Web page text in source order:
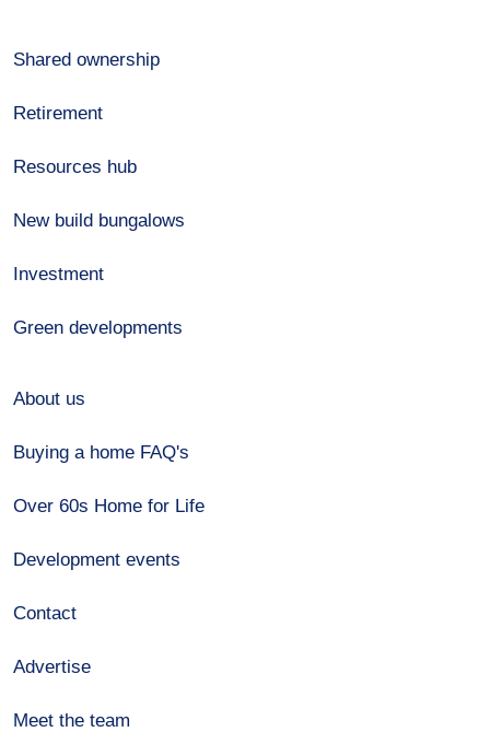
Shared ownership
Retirement
Resources hub
New build bungalows
Investment
Green developments
About us
Buying a home FAQ's
Over 60s Home for Life
Development events
Contact
Advertise
Meet the team